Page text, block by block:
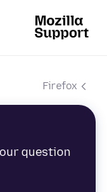
Firefox
question